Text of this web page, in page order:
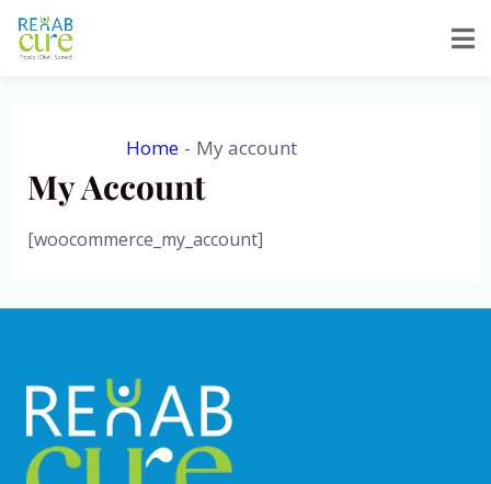
Skip
Home My account
My Account
[woocommerce_my_account]